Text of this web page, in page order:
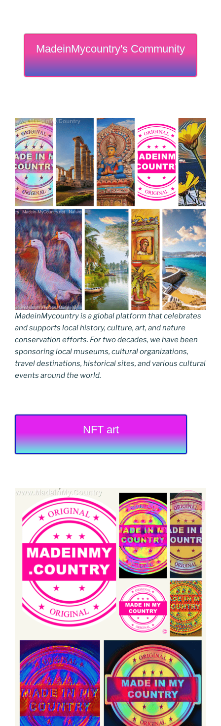
MadeinMycountry's Community
MadeinMycountry is a global platform that celebrates
and supports local history, culture, art, and nature
conservation efforts. For two decades, we have been
sponsoring local museums, cultural organizations,
travel destinations, historical sites, and various cultural
events around the world.
NFT art